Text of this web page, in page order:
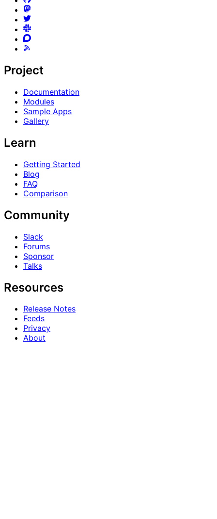
Project
Documentation
Modules
Sample Apps
Gallery
Learn
Getting Started
Blog
FAQ
Comparison
Community
Slack
Forums
Sponsor
Talks
Resources
Release Notes
Feeds
Privacy
About